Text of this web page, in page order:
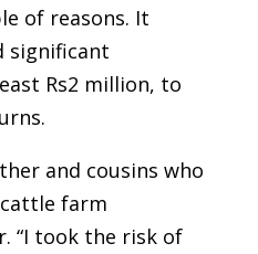
of reasons. It
significant
Rs2 million, to
and cousins who
farm
“I took the risk of